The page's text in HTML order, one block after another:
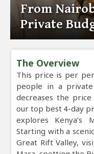
From
Private
The Overview
This price is per
people in a
decreases the
our top best 4-day
explores Kenya’s
Starting with a
Great Rift Valley,